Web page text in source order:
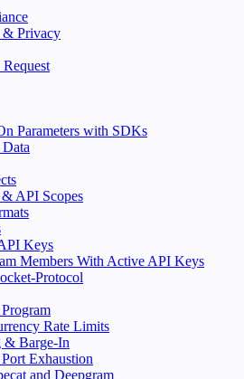
& Privacy
Parameters with SDKs
API Scopes
Keys
Members With Active API Keys
Protocol
Rate Limits
& Barge-In
Exhaustion
and Deepgram